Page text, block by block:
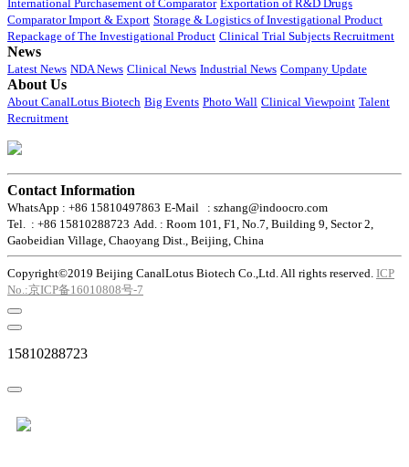
International Purchasement of Comparator Exportation of R&D Drugs
Comparator Import & Export Storage & Logistics of Investigational Product
Repackage of The Investigational Product Clinical Trial Subjects Recruitment
News
Latest News NDA News Clinical News Industrial News Company Update
About Us
About CanalLotus Biotech Big Events Photo Wall Clinical Viewpoint Talent
Recruitment
Contact Information
WhatsApp : +86 15810497863 E-Mail : szhang@indoocro.com
Tel. : +86 15810288723 Add. : Room 101, F1, No.7, Building 9, Sector 2,
Gaobeidian Village, Chaoyang Dist., Beijing, China
Copyright©2019 Beijing CanalLotus Biotech Co.,Ltd. All rights reserved. ICP
No.:京ICP备16010808号-7
15810288723